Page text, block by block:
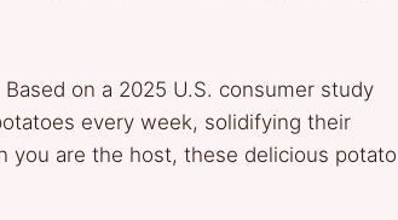
on a 2025 U.S. consumer study
every week, solidifying their
you are the host, these delicious potato